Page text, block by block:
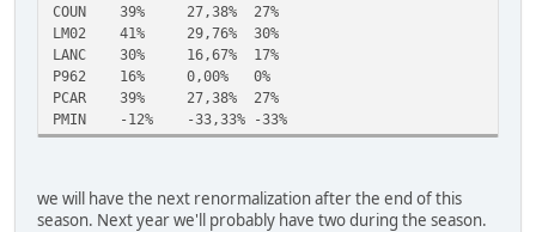
COUN
39% 27,38%
27%
LM02
41% 29,76%
30%
LANC
30% 16,67%
17%
P962
16% 0,00%
0%
PCAR
39% 27,38%
27%
PMIN
-12% -33,33% -33%
we will have the next renormalization after the end of this
season. Next year we'll probably have two during the season.